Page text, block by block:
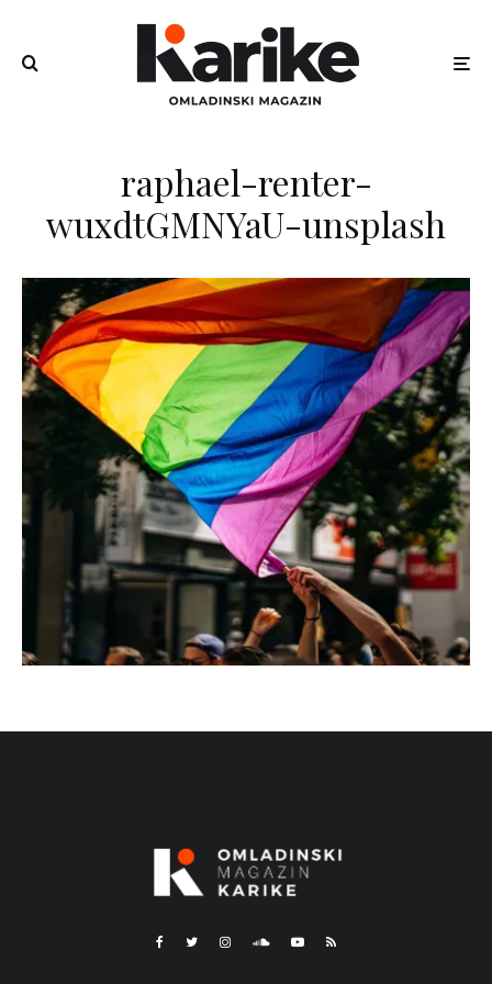
raphael-renter-
wuxdtGMNYaU-unsplash